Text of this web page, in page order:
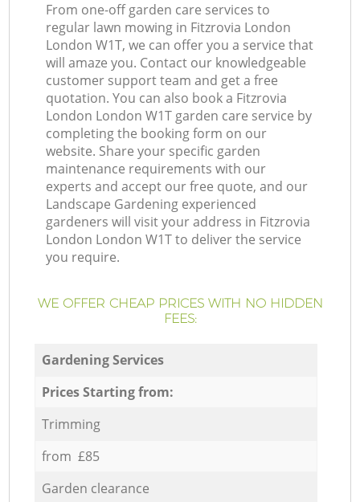
From one-off garden care services to
regular lawn mowing in Fitzrovia London
London W1T, we can offer you a service that
will amaze you. Contact our knowledgeable
customer support team and get a free
quotation. You can also book a Fitzrovia
London London W1T garden care service by
completing the booking form on our
website. Share your specific garden
maintenance requirements with our
experts and accept our free quote, and our
Landscape Gardening experienced
gardeners will visit your address in Fitzrovia
London London W1T to deliver the service
you require.
WE OFFER CHEAP PRICES WITH NO HIDDEN
FEES:
Gardening Services
Prices Starting from:
Trimming
from £85
Garden clearance